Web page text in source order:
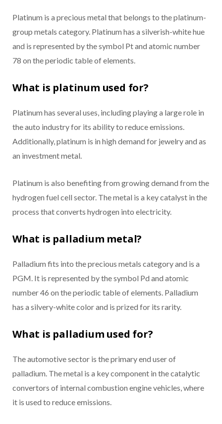
Platinum is a precious metal that belongs to the platinum-
group metals category. Platinum has a silverish-white hue
and is represented by the symbol Pt and atomic number
78 on the periodic table of elements.
What is platinum used for?
Platinum has several uses, including playing a large role in
the auto industry for its ability to reduce emissions.
Additionally, platinum is in high demand for jewelry and as
an investment metal.
Platinum is also benefiting from growing demand from the
hydrogen fuel cell sector. The metal is a key catalyst in the
process that converts hydrogen into electricity.
What is palladium metal?
Palladium fits into the precious metals category and is a
PGM. It is represented by the symbol Pd and atomic
number 46 on the periodic table of elements. Palladium
has a silvery-white color and is prized for its rarity.
What is palladium used for?
The automotive sector is the primary end user of
palladium. The metal is a key component in the catalytic
convertors of internal combustion engine vehicles, where
it is used to reduce emissions.